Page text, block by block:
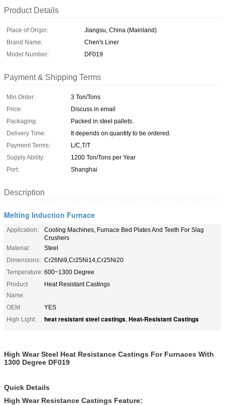
Product Details
Place of Origin:
Jiangsu, China (Mainland)
Brand Name:
Chen's Liner
Model Number:
DF019
Payment & Shipping Terms
Min Order:
3 Ton/Tons
Price:
Discuss in email
Packaging:
Packed in steel pallets.
Delivery Time:
It depends on quantity to be ordered.
Payment Terms:
L/C,T/T
Supply Ability:
1200 Ton/Tons per Year
Port:
Shanghai
Description
Melting Induction Furnace
Application:
Cooling Machines, Furnace Bed Plates And Teeth For Slag
Crushers
Material:
Steel
Dimensions: Cr26Ni9,Cr25Ni14,Cr25Ni20
Temperature: 600~1300 Degree
Product
Name:
Heat Resistant Castings
OEM:
YES
High Light:
heat resistant steel castings, Heat-Resistant Castings
High Wear Steel Heat Resistance Castings For Furnaces With
1300 Degree DF019
Quick Details
High Wear Resistance Castings Feature: